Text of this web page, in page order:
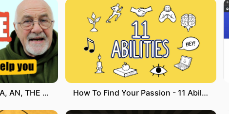
6 RULES OF ARTICLES A, AN, THE | How to use articles in English CORRECTLY How To Find Your Passion - 11 Abilities (Which one is for you?)